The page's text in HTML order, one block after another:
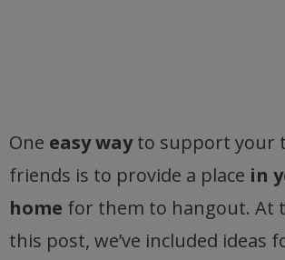
One easy wayto support your
friends is to provide a place in
home for them to hangout. At
this post, we’ve included ideas